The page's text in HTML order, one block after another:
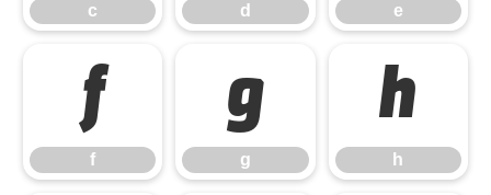
c d e
f
f
g
g
h
h